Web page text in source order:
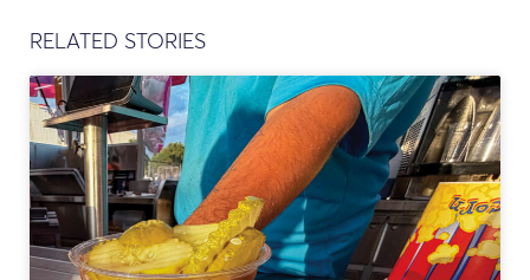
RELATED STORIES